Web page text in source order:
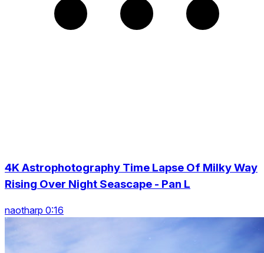
4K Astrophotography Time Lapse Of Milky Way
Rising Over Night Seascape - Pan L
naotharp 0:16